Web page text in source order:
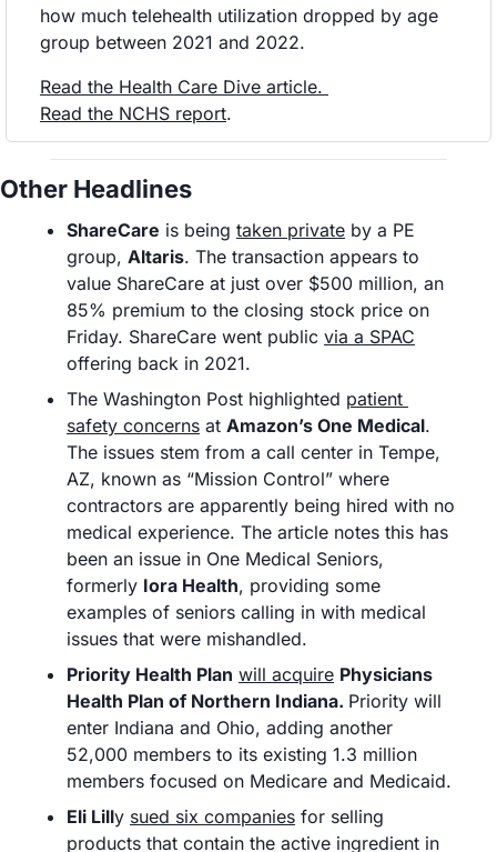
how much telehealth utilization dropped by age
group between 2021 and 2022.
Read the Health Care Dive article.
Read the NCHS report.
Other Headlines
ShareCare is being taken private by a PE
group, Altaris. The transaction appears to
value ShareCare at just over $500 million, an
85% premium to the closing stock price on
Friday. ShareCare went public via a SPAC
offering back in 2021.
The Washington Post highlighted patient
safety concerns at Amazon’s One Medical.
The issues stem from a call center in Tempe,
AZ, known as “Mission Control” where
contractors are apparently being hired with no
medical experience. The article notes this has
been an issue in One Medical Seniors,
formerly Iora Health, providing some
examples of seniors calling in with medical
issues that were mishandled.
Priority Health Plan will acquire Physicians
Health Plan of Northern Indiana. Priority will
enter Indiana and Ohio, adding another
52,000 members to its existing 1.3 million
members focused on Medicare and Medicaid.
Eli Lilly sued six companies for selling
products that contain the active ingredient in